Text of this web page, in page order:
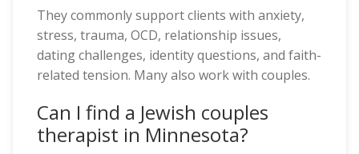
They commonly support clients with anxiety,
stress, trauma, OCD, relationship issues,
dating challenges, identity questions, and faith-
related tension. Many also work with couples.
Can I find a Jewish couples
therapist in Minnesota?